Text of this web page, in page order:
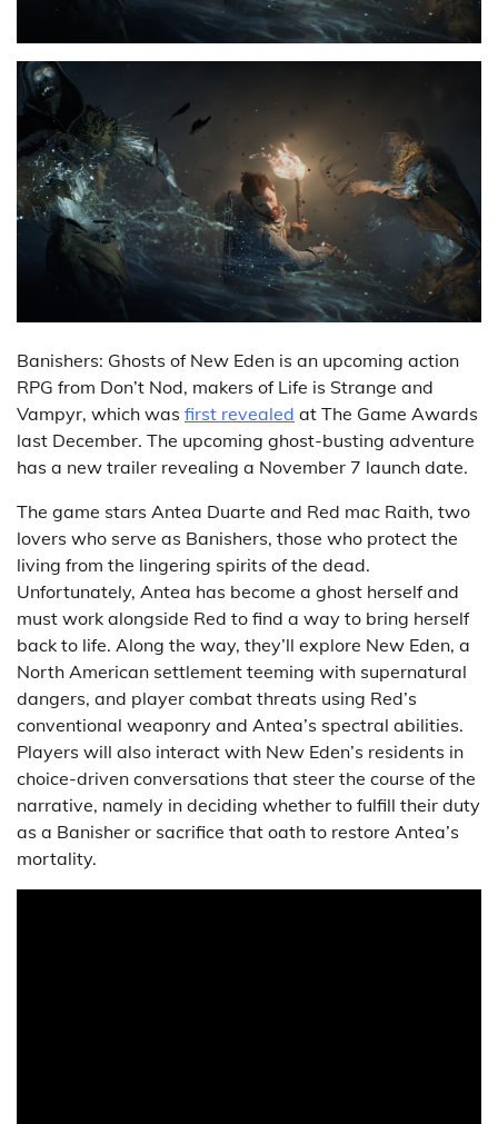
Banishers: Ghosts of New Eden is an upcoming action
RPG from Don’t Nod, makers of Life is Strange and
Vampyr, which was first revealed at The Game Awards
last December. The upcoming ghost-busting adventure
has a new trailer revealing a November 7 launch date.
The game stars Antea Duarte and Red mac Raith, two
lovers who serve as Banishers, those who protect the
living from the lingering spirits of the dead.
Unfortunately, Antea has become a ghost herself and
must work alongside Red to find a way to bring herself
back to life. Along the way, they’ll explore New Eden, a
North American settlement teeming with supernatural
dangers, and player combat threats using Red’s
conventional weaponry and Antea’s spectral abilities.
Players will also interact with New Eden’s residents in
choice-driven conversations that steer the course of the
narrative, namely in deciding whether to fulfill their duty
as a Banisher or sacrifice that oath to restore Antea’s
mortality.